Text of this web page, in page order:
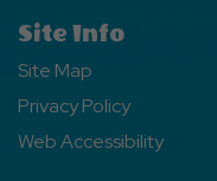
Site Info
Site Map
Privacy Policy
Web Accessibility